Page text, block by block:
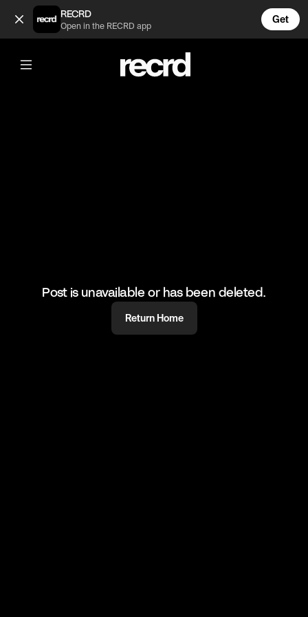
This video is too funny 😂 (@FunnyVids)
RECRD
Open in the RECRD app
Get
@FunnyVids
This video is too funny 😂
#funnyvids #meme #funny #haha #comedy
Post is unavailable or has been deleted.
Return Home